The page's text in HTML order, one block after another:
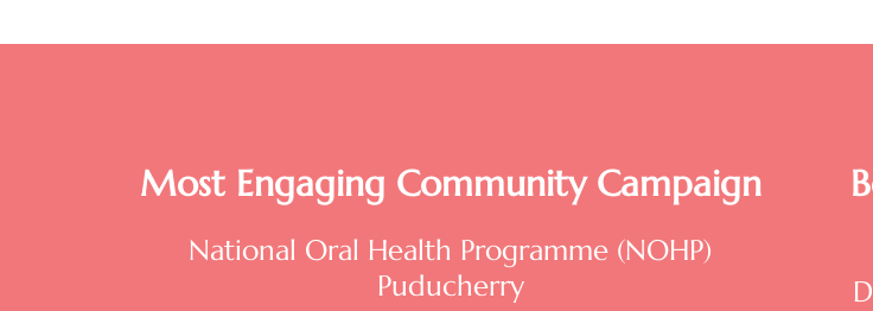
Most Engaging Community Campaign
National Oral Health Programme (NOHP)
Puducherry